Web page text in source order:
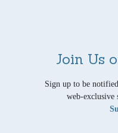
Join Us
Sign up to be
web-exclusive